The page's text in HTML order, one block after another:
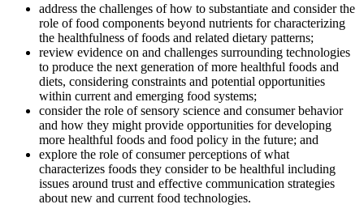
address the challenges of how to substantiate and consider the
role of food components beyond nutrients for characterizing
the healthfulness of foods and related dietary patterns;
review evidence on and challenges surrounding technologies
to produce the next generation of more healthful foods and
diets, considering constraints and potential opportunities
within current and emerging food systems;
consider the role of sensory science and consumer behavior
and how they might provide opportunities for developing
more healthful foods and food policy in the future; and
explore the role of consumer perceptions of what
characterizes foods they consider to be healthful including
issues around trust and effective communication strategies
about new and current food technologies.